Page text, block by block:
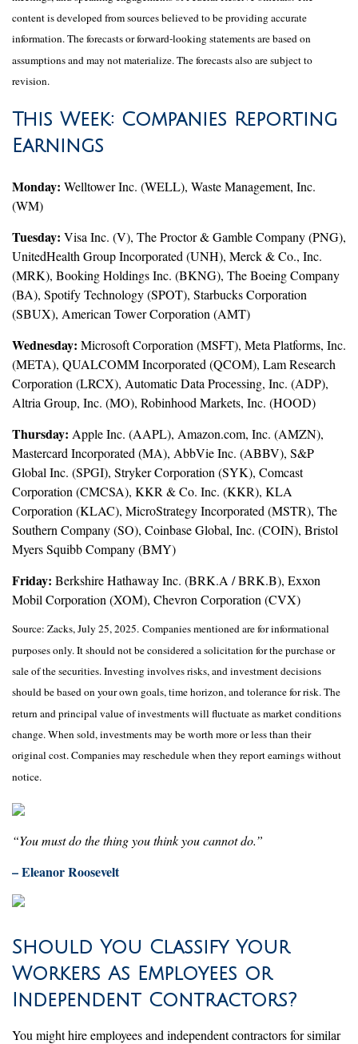
content is developed from sources believed to be providing accurate
information. The forecasts or forward-looking statements are based on
assumptions and may not materialize. The forecasts also are subject to
revision.
This Week: Companies Reporting
Earnings
Monday: Welltower Inc. (WELL), Waste Management, Inc.
(WM)
Tuesday: Visa Inc. (V), The Proctor & Gamble Company (PNG),
UnitedHealth Group Incorporated (UNH), Merck & Co., Inc.
(MRK), Booking Holdings Inc. (BKNG), The Boeing Company
(BA), Spotify Technology (SPOT), Starbucks Corporation
(SBUX), American Tower Corporation (AMT)
Wednesday: Microsoft Corporation (MSFT), Meta Platforms, Inc.
(META), QUALCOMM Incorporated (QCOM), Lam Research
Corporation (LRCX), Automatic Data Processing, Inc. (ADP),
Altria Group, Inc. (MO), Robinhood Markets, Inc. (HOOD)
Thursday: Apple Inc. (AAPL), Amazon.com, Inc. (AMZN),
Mastercard Incorporated (MA), AbbVie Inc. (ABBV), S&P
Global Inc. (SPGI), Stryker Corporation (SYK), Comcast
Corporation (CMCSA), KKR & Co. Inc. (KKR), KLA
Corporation (KLAC), MicroStrategy Incorporated (MSTR), The
Southern Company (SO), Coinbase Global, Inc. (COIN), Bristol
Myers Squibb Company (BMY)
Friday: Berkshire Hathaway Inc. (BRK.A / BRK.B), Exxon
Mobil Corporation (XOM), Chevron Corporation (CVX)
Source: Zacks, July 25, 2025. Companies mentioned are for informational
purposes only. It should not be considered a solicitation for the purchase or
sale of the securities. Investing involves risks, and investment decisions
should be based on your own goals, time horizon, and tolerance for risk. The
return and principal value of investments will fluctuate as market conditions
change. When sold, investments may be worth more or less than their
original cost. Companies may reschedule when they report earnings without
notice.
“You must do the thing you think you cannot do.”
– Eleanor Roosevelt
Should You Classify Your
Workers As Employees or
Independent Contractors?
You might hire employees and independent contractors for similar